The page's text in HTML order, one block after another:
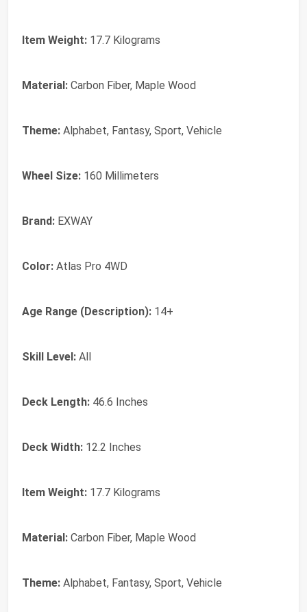
Item Weight: 17.7 Kilograms
Material: Carbon Fiber, Maple Wood
Theme: Alphabet, Fantasy, Sport, Vehicle
Wheel Size: 160 Millimeters
Brand: ‎EXWAY
Color: ‎Atlas Pro 4WD
Age Range (Description): ‎14+
Skill Level: ‎All
Deck Length: ‎46.6 Inches
Deck Width: ‎12.2 Inches
Item Weight: ‎17.7 Kilograms
Material: ‎Carbon Fiber, Maple Wood
Theme: ‎Alphabet, Fantasy, Sport, Vehicle